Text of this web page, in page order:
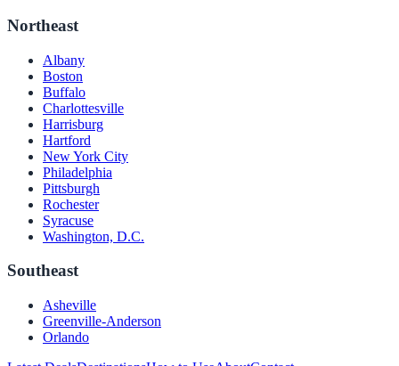
Northeast
Albany
Boston
Buffalo
Charlottesville
Harrisburg
Hartford
New York City
Philadelphia
Pittsburgh
Rochester
Syracuse
Washington, D.C.
Southeast
Asheville
Greenville-Anderson
Orlando